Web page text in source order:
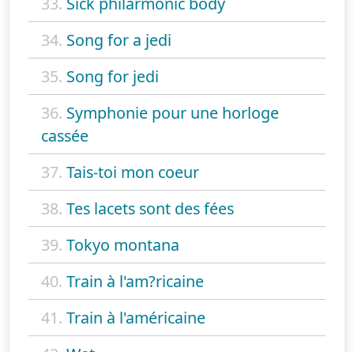
34. Song for a jedi
35. Song for jedi
36. Symphonie pour une horloge
cassée
37. Tais-toi mon coeur
38. Tes lacets sont des fées
39. Tokyo montana
40. Train à l'am?ricaine
41. Train à l'américaine